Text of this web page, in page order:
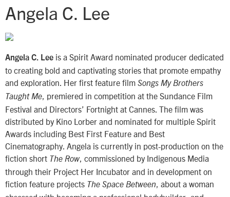
Angela C. Lee
Angela C. Lee is a Spirit Award nominated producer dedicated
to creating bold and captivating stories that promote empathy
and exploration. Her first feature film Songs My Brothers
Taught Me, premiered in competition at the Sundance Film
Festival and Directors’ Fortnight at Cannes. The film was
distributed by Kino Lorber and nominated for multiple Spirit
Awards including Best First Feature and Best
Cinematography. Angela is currently in post-production on the
fiction short The Row, commissioned by Indigenous Media
through their Project Her Incubator and in development on
fiction feature projects The Space Between, about a woman